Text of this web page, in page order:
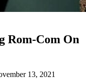
Rom-Com On
13, 2021